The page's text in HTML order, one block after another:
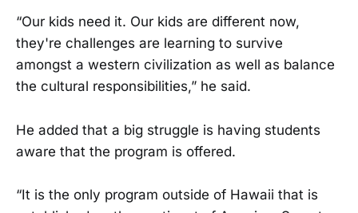
“Our kids need it. Our kids are different now,
they're challenges are learning to survive
amongst a western civilization as well as balance
the cultural responsibilities,” he said.
He added that a big struggle is having students
aware that the program is offered.
“It is the only program outside of Hawaii that is